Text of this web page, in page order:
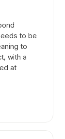
to be
to
with a
at